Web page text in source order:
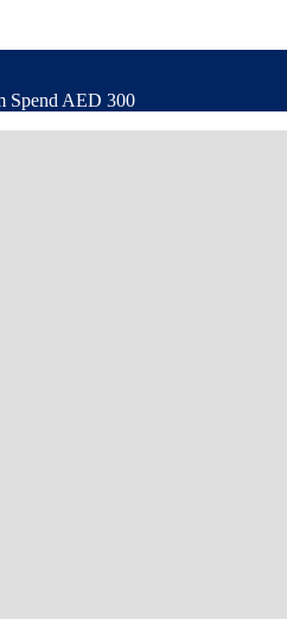
Spend AED 300